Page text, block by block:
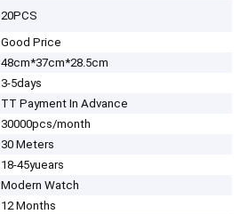
20PCS
Good Price
48cm*37cm*28.5cm
3-5days
TT Payment In Advance
30000pcs/month
30 Meters
18-45yuears
Modern Watch
12 Months